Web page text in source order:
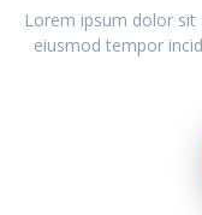
Lorem ipsum dolor
eiusmod tempor